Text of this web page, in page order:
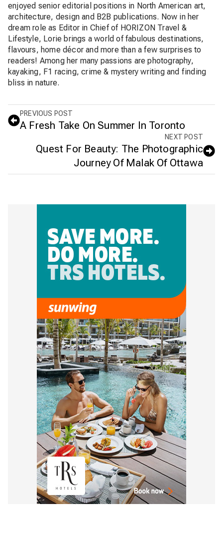
enjoyed senior editorial positions in North American art,
architecture, design and B2B publications. Now in her
dream role as Editor in Chief of HORIZON Travel &
Lifestyle, Lorie brings a world of fabulous destinations,
flavours, home décor and more than a few surprises to
readers! Among her many passions are photography,
kayaking, F1 racing, crime & mystery writing and finding
bliss in nature.
PREVIOUS POST
A Fresh Take On Summer In Toronto
NEXT POST
Quest For Beauty: The Photographic
Journey Of Malak Of Ottawa